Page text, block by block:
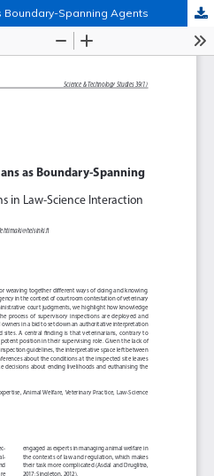
Boundary-Spanning Agents
of Finnish Learned Societies